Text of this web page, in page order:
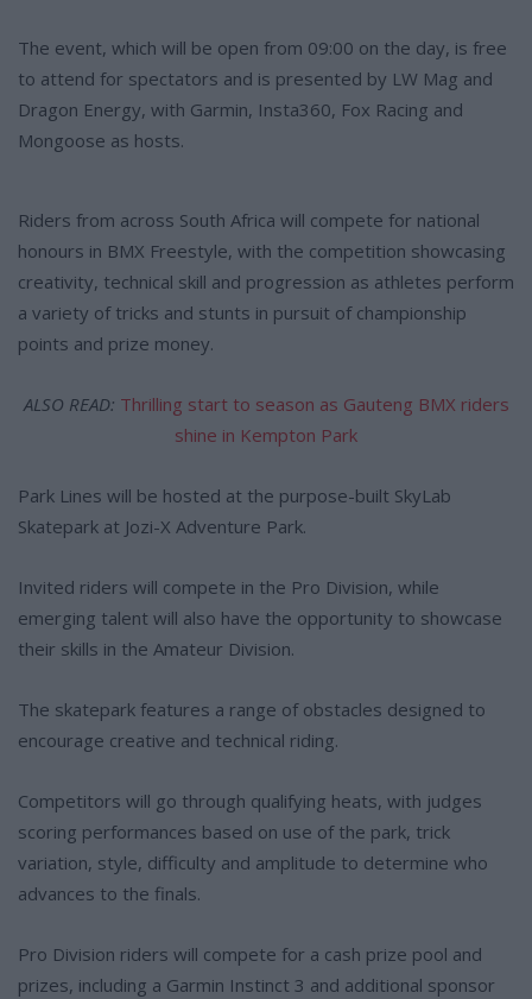
The event, which will be open from 09:00 on the day, is free
to attend for spectators and is presented by LW Mag and
Dragon Energy, with Garmin, Insta360, Fox Racing and
Mongoose as hosts.
Riders from across South Africa will compete for national
honours in BMX Freestyle, with the competition showcasing
creativity, technical skill and progression as athletes perform
a variety of tricks and stunts in pursuit of championship
points and prize money.
ALSO READ: Thrilling start to season as Gauteng BMX riders
shine in Kempton Park
Park Lines will be hosted at the purpose-built SkyLab
Skatepark at Jozi-X Adventure Park.
Invited riders will compete in the Pro Division, while
emerging talent will also have the opportunity to showcase
their skills in the Amateur Division.
The skatepark features a range of obstacles designed to
encourage creative and technical riding.
Competitors will go through qualifying heats, with judges
scoring performances based on use of the park, trick
variation, style, difficulty and amplitude to determine who
advances to the finals.
Pro Division riders will compete for a cash prize pool and
prizes, including a Garmin Instinct 3 and additional sponsor